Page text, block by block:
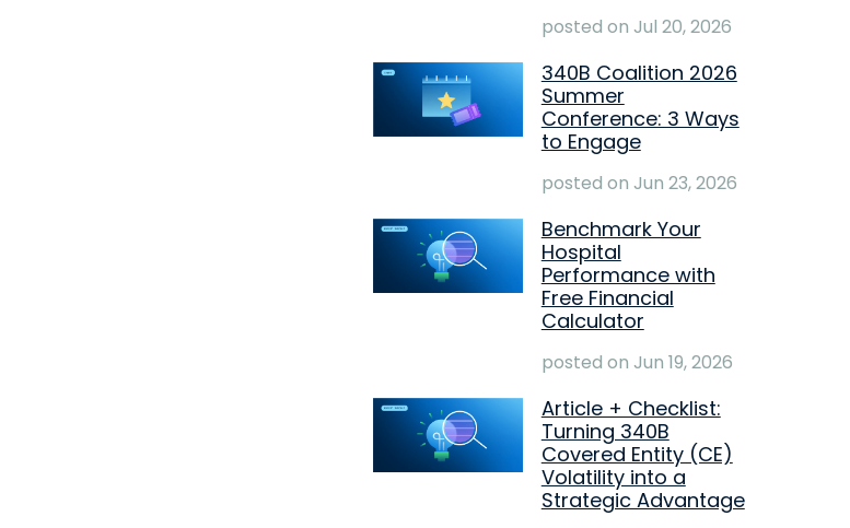
posted on Jul 20, 2026
340B Coalition 2026
Summer
Conference: 3 Ways
to Engage
posted on Jun 23, 2026
Benchmark Your
Hospital
Performance with
Free Financial
Calculator
posted on Jun 19, 2026
Article + Checklist:
Turning 340B
Covered Entity (CE)
Volatility into a
Strategic Advantage